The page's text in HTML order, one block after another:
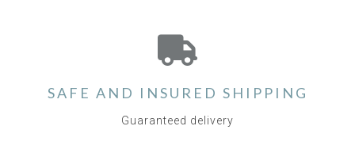
SAFE AND INSURED SHIPPING
Guaranteed delivery